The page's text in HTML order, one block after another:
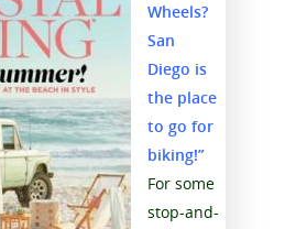
Wheels?
San
Diego is
the place
to go for
biking!”
For some
stop-and-